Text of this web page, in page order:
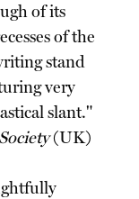
of its
of the
stand
very
slant."
(UK)